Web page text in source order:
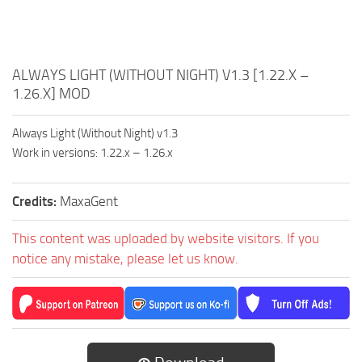
ALWAYS LIGHT (WITHOUT NIGHT) V1.3 [1.22.X –
1.26.X] MOD
Always Light (Without Night) v1.3
Work in versions: 1.22.x – 1.26.x
Credits: MaxaGent
This content was uploaded by website visitors. If you
notice any mistake, please let us know.